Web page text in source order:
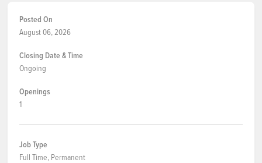
Posted On
August 06, 2026
Closing Date & Time
Ongoing
Openings
1
Job Type
Full Time, Permanent